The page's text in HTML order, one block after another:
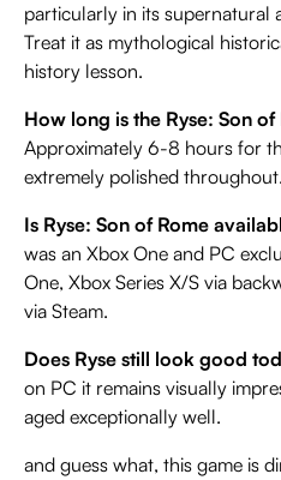
particularly in its supernatural
Treat it as mythological
history lesson.
How long is the Ryse: Son
Approximately 6-8 hours for
extremely polished throughout.
Is Ryse: Son of Rome
was an Xbox One and PC
One, Xbox Series X/S via
via Steam.
Does Ryse still look good
on PC it remains visually
aged exceptionally well.
and guess what, this game is